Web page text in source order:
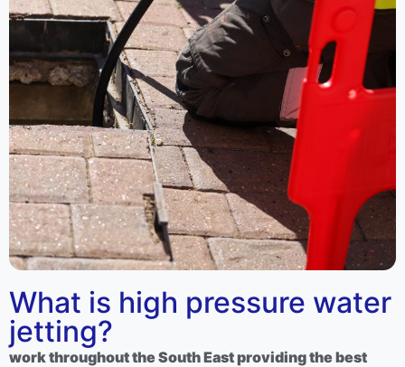
What is high pressure water
jetting?
work throughout the South East providing the best